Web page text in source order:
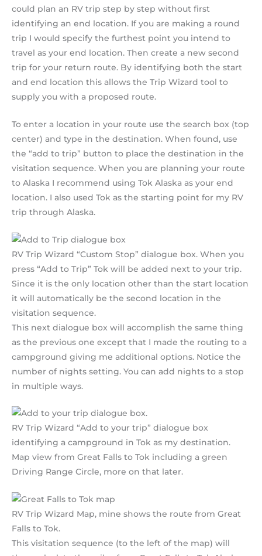
could plan an RV trip step by step without first
identifying an end location. If you are making a round
trip I would specify the furthest point you intend to
travel as your end location. Then create a new second
trip for your return route. By identifying both the start
and end location this allows the Trip Wizard tool to
supply you with a proposed route.
To enter a location in your route use the search box (top
center) and type in the destination. When found, use
the “add to trip” button to place the destination in the
visitation sequence. When you are planning your route
to Alaska I recommend using Tok Alaska as your end
location. I also used Tok as the starting point for my RV
trip through Alaska.
RV Trip Wizard “Custom Stop” dialogue box. When you
press “Add to Trip” Tok will be added next to your trip.
Since it is the only location other than the start location
it will automatically be the second location in the
visitation sequence.
This next dialogue box will accomplish the same thing
as the previous one except that I made the routing to a
campground giving me additional options. Notice the
number of nights setting. You can add nights to a stop
in multiple ways.
RV Trip Wizard “Add to your trip” dialogue box
identifying a campground in Tok as my destination.
Map view from Great Falls to Tok including a green
Driving Range Circle, more on that later.
RV Trip Wizard Map, mine shows the route from Great
Falls to Tok.
This visitation sequence (to the left of the map) will